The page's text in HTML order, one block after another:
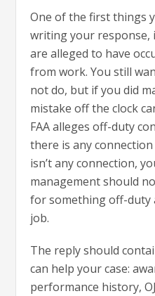
One of the first things
writing your response,
are alleged to have
from work. You still
not do, but if you did
mistake off the clock
FAA alleges off-duty
there is any
isn’t any connection,
management should
for something off-duty
job.
The reply should
can help your case:
performance history,